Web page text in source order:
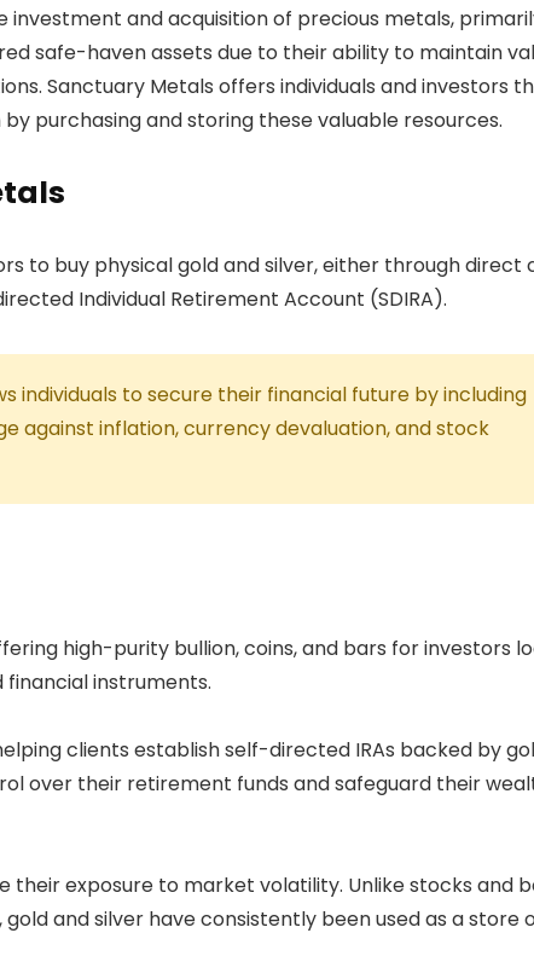
investment and acquisition of precious metals,
safe-haven assets due to their ability to maintain
Sanctuary Metals offers individuals and investors
purchasing and storing these valuable resources.
to buy physical gold and silver, either through direct
Individual Retirement Account (SDIRA).
individuals to secure their financial future by including
against inflation, currency devaluation, and stock
high-purity bullion, coins, and bars for investors
instruments.
clients establish self-directed IRAs backed by
over their retirement funds and safeguard their
their exposure to market volatility. Unlike stocks and
and silver have consistently been used as a store